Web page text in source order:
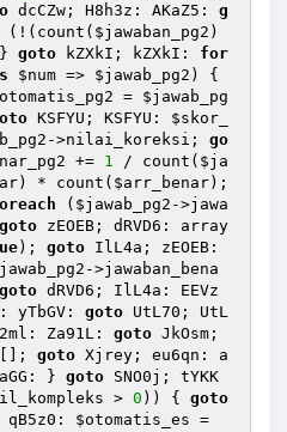
dcCZw; H8h3z: AKaZ5: g
(!(count( $jawaban_pg2 )
goto kZXkI; kZXkI: for
$num => $jawab_pg2
= $jawab_pg
KSFYU; KSFYU: $skor_
->nilai_koreksi; go
+= 1 / count( $ja
* count( $arr_benar
( $jawab_pg2 ->jawa
goto zEOEB; dRVD6: array
); goto
->jawaban_bena
goto dRVD6; IlL4a: EEVz
goto UtL70; UtL
Za91L: goto JkOsm;
[]; goto Xjrey; eu6qn: a
} goto SNO0j; tYKK
> 0 )) { goto
qB5z0: $otomatis_es